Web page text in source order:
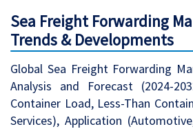
Sea Freight Forwarding
Trends & Developments
Global Sea Freight Forwarding
Analysis and Forecast (2024-
Container Load, Less-Than
Services), Application